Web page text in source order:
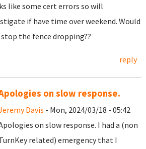
like some cert errors so will
if have time over weekend. Would
the fence dropping??
reply
on slow response.
Davis - Mon, 2024/03/18 - 05:42
on slow response. I had a (non
related) emergency that I